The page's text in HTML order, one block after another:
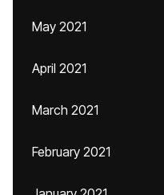
May 2021
April 2021
March 2021
February 2021